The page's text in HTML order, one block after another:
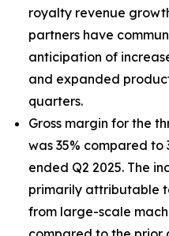
royalty revenue
partners have
anticipation of
and expanded
quarters.
Gross margin for the
was 35% compared to
ended Q2 2025. The
primarily attributable
from large-scale